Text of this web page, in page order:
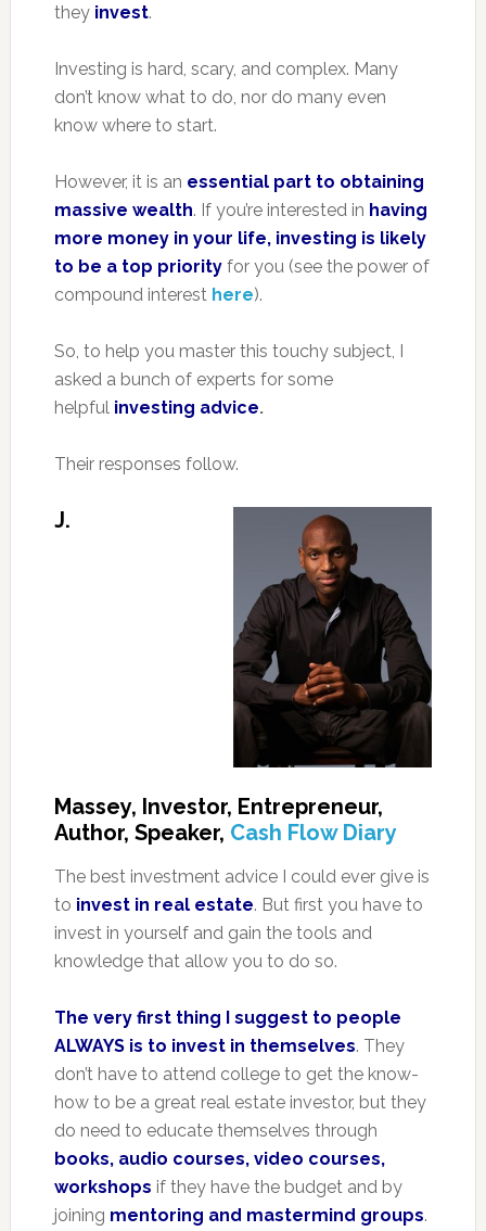
they invest.
Investing is hard, scary, and complex. Many
don’t know what to do, nor do many even
know where to start.
However, it is an essential part to obtaining
massive wealth. If you’re interested in having
more money in your life, investing is likely
to be a top priorityfor you (see the power of
compound interest here).
So, to help you master this touchy subject, I
asked a bunch of experts for some
helpful investing advice.
Their responses follow.
J.
Massey, Investor, Entrepreneur,
Author, Speaker, Cash Flow Diary
The best investment advice I could ever give is
to invest in real estate. But first you have to
invest in yourself and gain the tools and
knowledge that allow you to do so.
The very first thing I suggest to people
ALWAYS is to invest in themselves. They
don’t have to attend college to get the know-
how to be a great real estate investor, but they
do need to educate themselves through
books, audio courses, video courses,
workshops if they have the budget and by
joining mentoring and mastermind groups.